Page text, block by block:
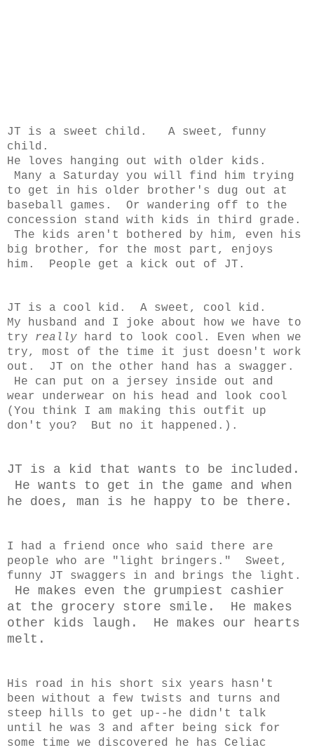
JT is a sweet child. A sweet, funny
child.
He loves hanging out with older kids.
Many a Saturday you will find him trying
to get in his older brother's dug out at
baseball games. Or wandering off to the
concession stand with kids in third grade.
The kids aren't bothered by him, even his
big brother, for the most part, enjoys
him. People get a kick out of JT.
JT is a cool kid. A sweet, cool kid.
My husband and I joke about how we have to
try really hard to look cool. Even when we
try, most of the time it just doesn't work
out. JT on the other hand has a swagger.
He can put on a jersey inside out and
wear underwear on his head and look cool
(You think I am making this outfit up
don't you? But no it happened.).
JT is a kid that wants to be included.
He wants to get in the game and when
he does, man is he happy to be there.
I had a friend once who said there are
people who are "light bringers." Sweet,
funny JT swaggers in and brings the light.
He makes even the grumpiest cashier
at the grocery store smile. He makes
other kids laugh. He makes our hearts
melt.
His road in his short six years hasn't
been without a few twists and turns and
steep hills to get up--he didn't talk
until he was 3 and after being sick for
some time we discovered he has Celiac